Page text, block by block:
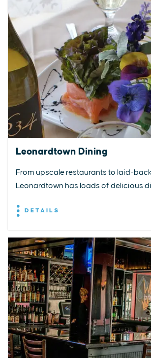
Leonardtown Dining
From upscale restaurants to laid-
Leonardtown has loads of delicious
DETAILS